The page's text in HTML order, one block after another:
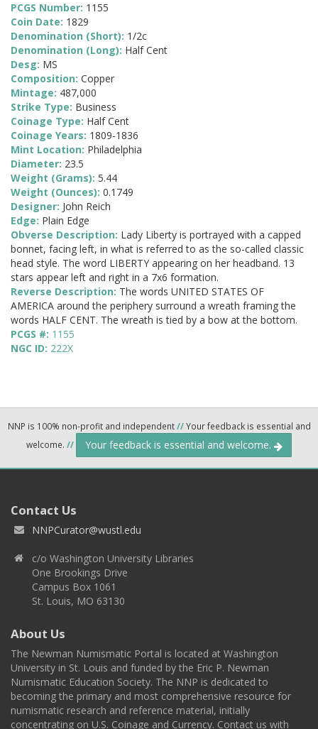
PCGS Number: 1155
Coin Date: 1829
Denomination (Short): 1/2c
Denomination (Long): Half Cent
Desg: MS
Composition: Copper
Mintage: 487,000
Strike Type: Business
Coinage Type: Half Cent
Coinage Years: 1809-1836
Mint Location: Philadelphia
Diameter: 23.5
Weight (Grams): 5.44
Weight (Ounces): 0.1749
Designer: John Reich
Edge: Plain Edge
Obverse Description: Lady Liberty is portrayed with a capped
bonnet, facing left, in what is referred to as the so-called classic
head style. The word LIBERTY appearing on her headband. 13
stars appear left and right in a 7x6 formation.
Reverse Description: The words UNITED STATES OF
AMERICA around the periphery surround a wreath framing the
words HALF CENT. The wreath is tied by a bow at the bottom.
PCGS #: 1155
NGC ID: 222X
NNP is 100% non-profit and independent//Your feedback is essential and
welcome. // Your feedback is essential and welcome.
Contact Us
NNPCurator@wustl.edu
c/o Washington University Libraries
One Brookings Drive
Campus Box 1061
St. Louis, MO 63130
About Us
The Newman Numismatic Portal is located at Washington
University in St. Louis and funded by the Eric P. Newman
Numismatic Education Society. The NNP is dedicated to
becoming the primary and most comprehensive resource for
numismatic research and reference material, initially
concentrating on U.S. Coinage and Currency. Contact us with